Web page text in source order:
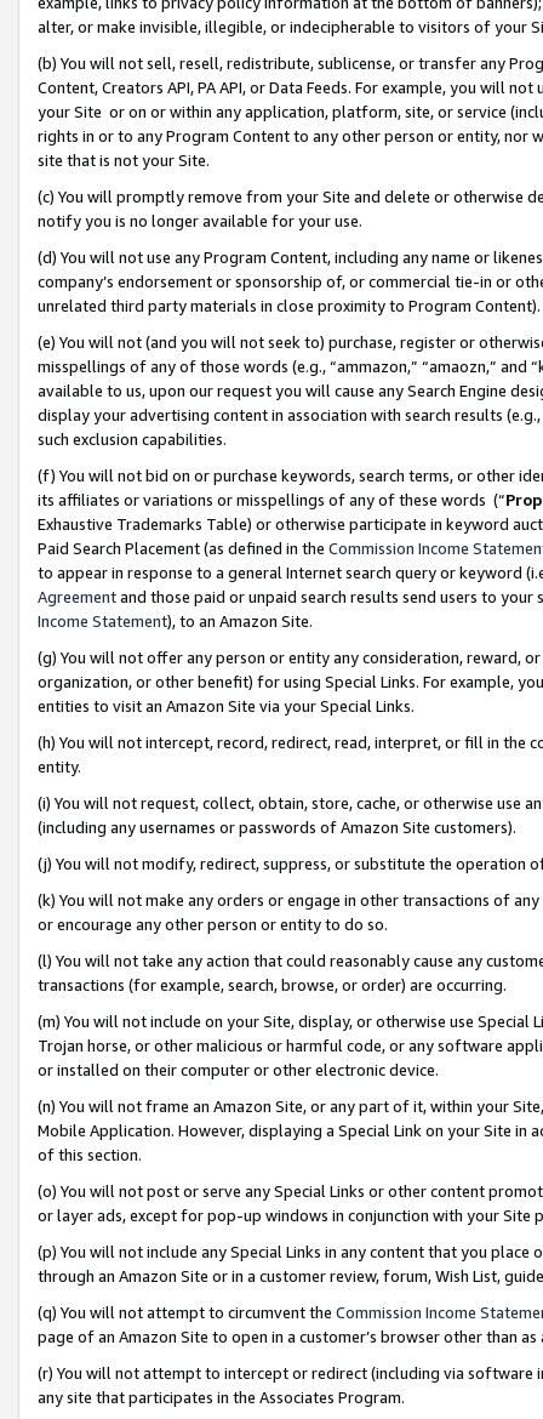
alter, or make invisible, illegible, or indecipherable to visitors of your
(b) You will not sell, resell, redistribute, sublicense, or transfer any
Content, Creators API, PA API, or Data Feeds. For example, you will
your Site or on or within any application, platform, site, or service
rights in or to any Program Content to any other person or entity, nor
site that is not your Site.
(c) You will promptly remove from your Site and delete or otherwise
notify you is no longer available for your use.
(d) You will not use any Program Content, including any name or
company’s endorsement or sponsorship of, or commercial tie-in or
unrelated third party materials in close proximity to Program Content).
(e) You will not (and you will not seek to) purchase, register or
misspellings of any of those words (e.g., “ammazon,” “amaozn,” and
available to us, upon our request you will cause any Search Engine
display your advertising content in association with search results
such exclusion capabilities.
(f) You will not bid on or purchase keywords, search terms, or other
its affiliates or variations or misspellings of any of these words (“
Exhaustive Trademarks Table) or otherwise participate in keyword
Paid Search Placement (as defined in the Commission Income
to appear in response to a general Internet search query or keyword
Agreementand those paid or unpaid search results send users to
Income Statement), to an Amazon Site.
(g) You will not offer any person or entity any consideration, reward,
organization, or other benefit) for using Special Links. For example,
entities to visit an Amazon Site via your Special Links.
(h) You will not intercept, record, redirect, read, interpret, or fill in
entity.
(i) You will not request, collect, obtain, store, cache, or otherwise use
(including any usernames or passwords of Amazon Site customers).
(j) You will not modify, redirect, suppress, or substitute the operation
(k) You will not make any orders or engage in other transactions of
or encourage any other person or entity to do so.
(l) You will not take any action that could reasonably cause any
transactions (for example, search, browse, or order) are occurring.
(m) You will not include on your Site, display, or otherwise use
Trojan horse, or other malicious or harmful code, or any software
or installed on their computer or other electronic device.
(n) You will not frame an Amazon Site, or any part of it, within your
Mobile Application. However, displaying a Special Link on your Site
of this section.
(o) You will not post or serve any Special Links or other content
or layer ads, except for pop-up windows in conjunction with your
(p) You will not include any Special Links in any content that you
through an Amazon Site or in a customer review, forum, Wish List,
(q) You will not attempt to circumvent the Commission Income
page of an Amazon Site to open in a customer’s browser other than
(r) You will not attempt to intercept or redirect (including via software
any site that participates in the Associates Program.